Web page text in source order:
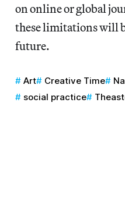
on online or global
these limitations will
future.
Art Creative Time
social practice